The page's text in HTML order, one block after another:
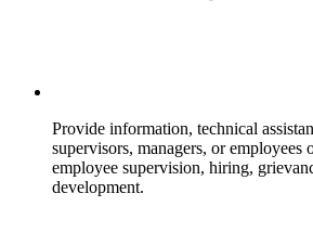
Provide information, technical
supervisors, managers, or employees
employee supervision, hiring,
development.